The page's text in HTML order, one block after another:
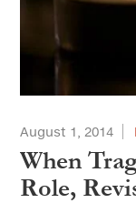
August 1, 2014
When
Role,